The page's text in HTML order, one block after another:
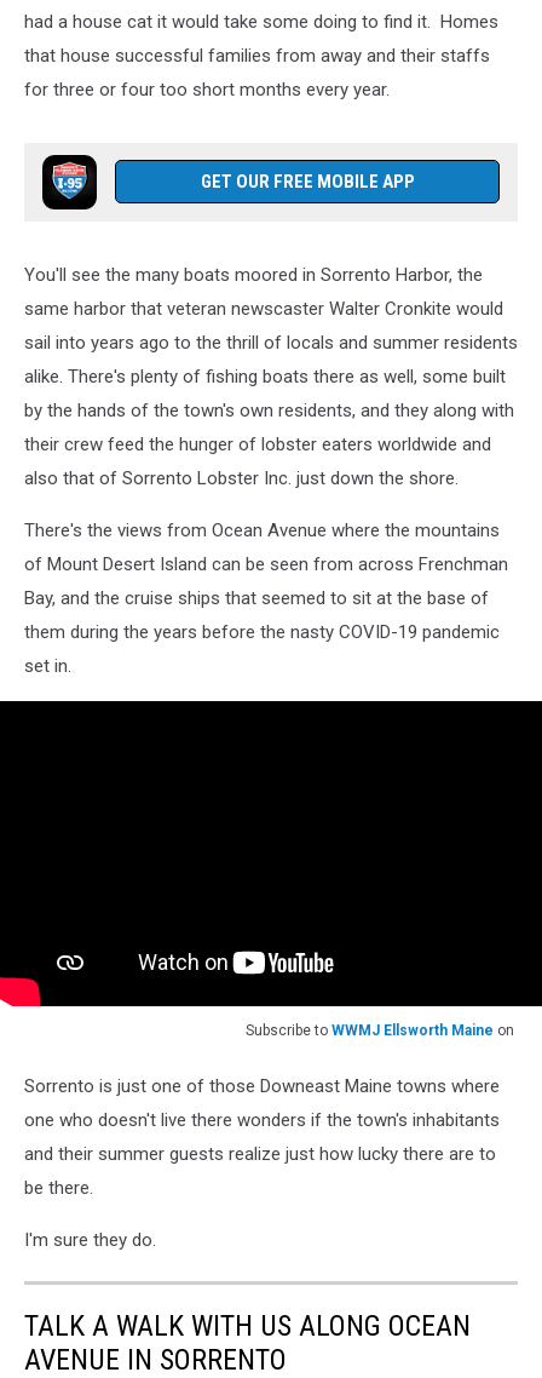
had a house cat it would take some doing to find it. Homes
that house successful families from away and their staffs
for three or four too short months every year.
GET OUR FREE MOBILE APP
You'll see the many boats moored in Sorrento Harbor, the
same harbor that veteran newscaster Walter Cronkite would
sail into years ago to the thrill of locals and summer residents
alike. There's plenty of fishing boats there as well, some built
by the hands of the town's own residents, and they along with
their crew feed the hunger of lobster eaters worldwide and
also that of Sorrento Lobster Inc. just down the shore.
There's the views from Ocean Avenue where the mountains
of Mount Desert Island can be seen from across Frenchman
Bay, and the cruise ships that seemed to sit at the base of
them during the years before the nasty COVID-19 pandemic
set in.
Subscribe to WWMJ Ellsworth Maine on
Sorrento is just one of those Downeast Maine towns where
one who doesn't live there wonders if the town's inhabitants
and their summer guests realize just how lucky there are to
be there.
I'm sure they do.
TALK A WALK WITH US ALONG OCEAN
AVENUE IN SORRENTO